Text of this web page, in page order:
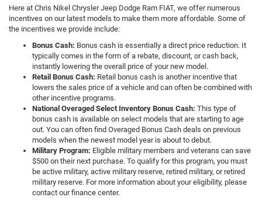
Here at Chris Nikel Chrysler Jeep Dodge Ram FIAT, we offer numerous
incentives on our latest models to make them more affordable. Some of
the incentives we provide include:
Bonus Cash: Bonus cash is essentially a direct price reduction. It
typically comes in the form of a rebate, discount, or cash back,
instantly lowering the overall price of your new model.
Retail Bonus Cash: Retail bonus cash is another incentive that
lowers the sales price of a vehicle and can often be combined with
other incentive programs.
National Overaged Select Inventory Bonus Cash: This type of
bonus cash is available on select models that are starting to age
out. You can often find Overaged Bonus Cash deals on previous
models when the newest model year is about to debut.
Military Program: Eligible military members and veterans can save
$500 on their next purchase. To qualify for this program, you must
be active military, active military reserve, retired military, or retired
military reserve. For more information about your eligibility, please
contact our finance center.